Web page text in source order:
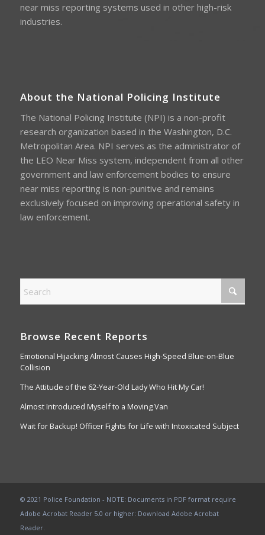
near miss reporting systems used in other high-risk
industries.
About the National Policing Institute
The National Policing Institute (NPI) is a non-profit
research organization based in the Washington, D.C.
Metropolitan Area. NPI serves as the administrator of
the LEO Near Miss system, independent from all other
government and law enforcement bodies to ensure
near miss reporting is non-punitive and remains
exclusively focused on improving operational safety in
law enforcement.
Browse Recent Reports
Emotional Hijacking Almost Causes High-Speed Blue-on-Blue
Collision
The Attitude of the 62-Year-Old Lady Who Hit My Car!
Almost Introduced Myself to a Moving Van
Wait for Backup! Officer Fights for Life with Intoxicated Subject
© 2021 Police Foundation - NOTE: Documents in PDF format require
Adobe Acrobat Reader 5.0 or higher: Download Adobe Acrobat
Reader.